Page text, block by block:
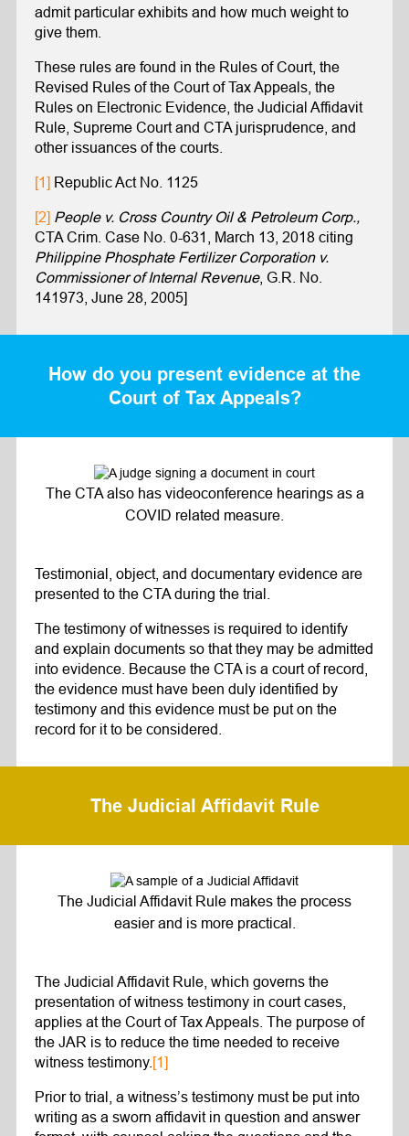
admit particular exhibits and how much weight to
give them.
These rules are found in the Rules of Court, the
Revised Rules of the Court of Tax Appeals, the
Rules on Electronic Evidence, the Judicial Affidavit
Rule, Supreme Court and CTA jurisprudence, and
other issuances of the courts.
[1] Republic Act No. 1125
[2] People v. Cross Country Oil & Petroleum Corp.,
CTA Crim. Case No. 0-631, March 13, 2018 citing
Philippine Phosphate Fertilizer Corporation v.
Commissioner of Internal Revenue, G.R. No.
141973, June 28, 2005]
How do you present evidence at the
Court of Tax Appeals?
The CTA also has videoconference hearings as a
COVID related measure.
Testimonial, object, and documentary evidence are
presented to the CTA during the trial.
The testimony of witnesses is required to identify
and explain documents so that they may be admitted
into evidence. Because the CTA is a court of record,
the evidence must have been duly identified by
testimony and this evidence must be put on the
record for it to be considered.
The Judicial Affidavit Rule
The Judicial Affidavit Rule makes the process
easier and is more practical.
The Judicial Affidavit Rule, which governs the
presentation of witness testimony in court cases,
applies at the Court of Tax Appeals. The purpose of
the JAR is to reduce the time needed to receive
witness testimony. [1]
Prior to trial, a witness’s testimony must be put into
writing as a sworn affidavit in question and answer